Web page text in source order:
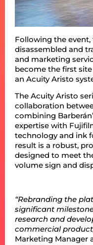
Following the
disassembled and
and marketing
become the first
an Acuity Aristo
The Acuity Aristo
collaboration
combining
expertise with
technology and ink
result is a robust,
designed to meet
volume sign and
“Rebranding the
significant
research and
commercial
Marketing Manager